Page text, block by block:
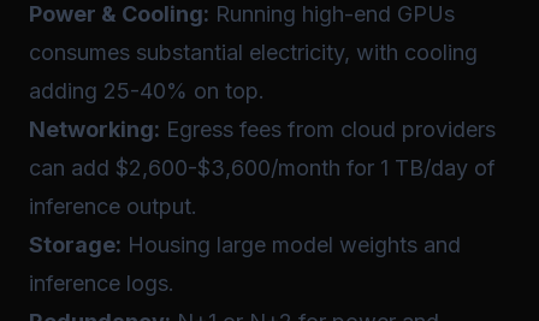
Power & Cooling: Running high-end GPUs
consumes substantial electricity, with cooling
adding 25-40% on top.
Networking: Egress fees from cloud providers
can add $2,600-$3,600/month for 1 TB/day of
inference output.
Storage: Housing large model weights and
inference logs.